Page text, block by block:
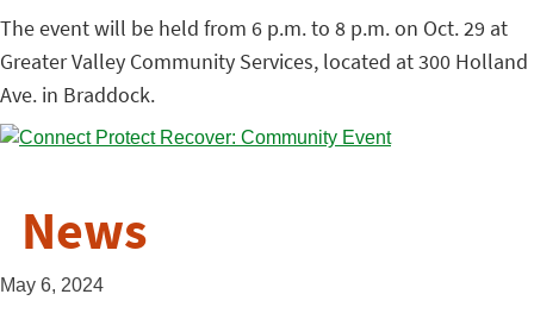
The event will be held from 6 p.m. to 8 p.m. on Oct. 29 at
Greater Valley Community Services, located at 300 Holland
Ave. in Braddock.
News
May 6, 2024